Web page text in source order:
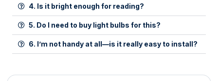
4. Is it bright enough for reading?
5. Do I need to buy light bulbs for this?
6. I’m not handy at all—is it really easy to install?